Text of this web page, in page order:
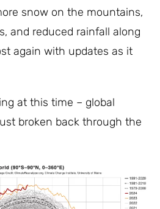
snow on the mountains,
and reduced rainfall along
again with updates as it
at this time – global
broken back through the